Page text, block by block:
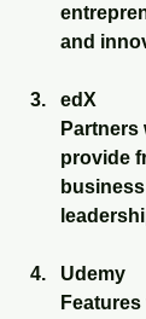
and
edX
provide
Udemy